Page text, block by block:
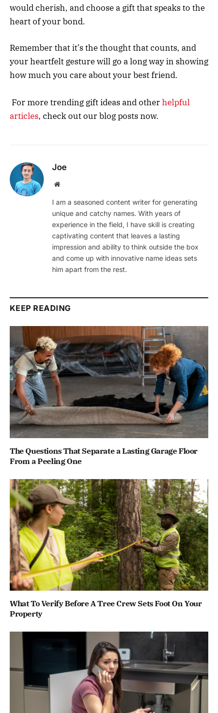
would cherish, and choose a gift that speaks to the
heart of your bond.
Remember that it’s the thought that counts, and
your heartfelt gesture will go a long way in showing
how much you care about your best friend.
For more trending gift ideas and otherhelpful
articles, check out our blog posts now.
Joe
Website
I am a seasoned content writer for generating
unique and catchy names. With years of
experience in the field, I have skill is creating
captivating content that leaves a lasting
impression and ability to think outside the box
and come up with innovative name ideas sets
him apart from the rest.
KEEP READING
The Questions That Separate a Lasting Garage Floor
From a Peeling One
What To Verify Before A Tree Crew Sets Foot On Your
Property